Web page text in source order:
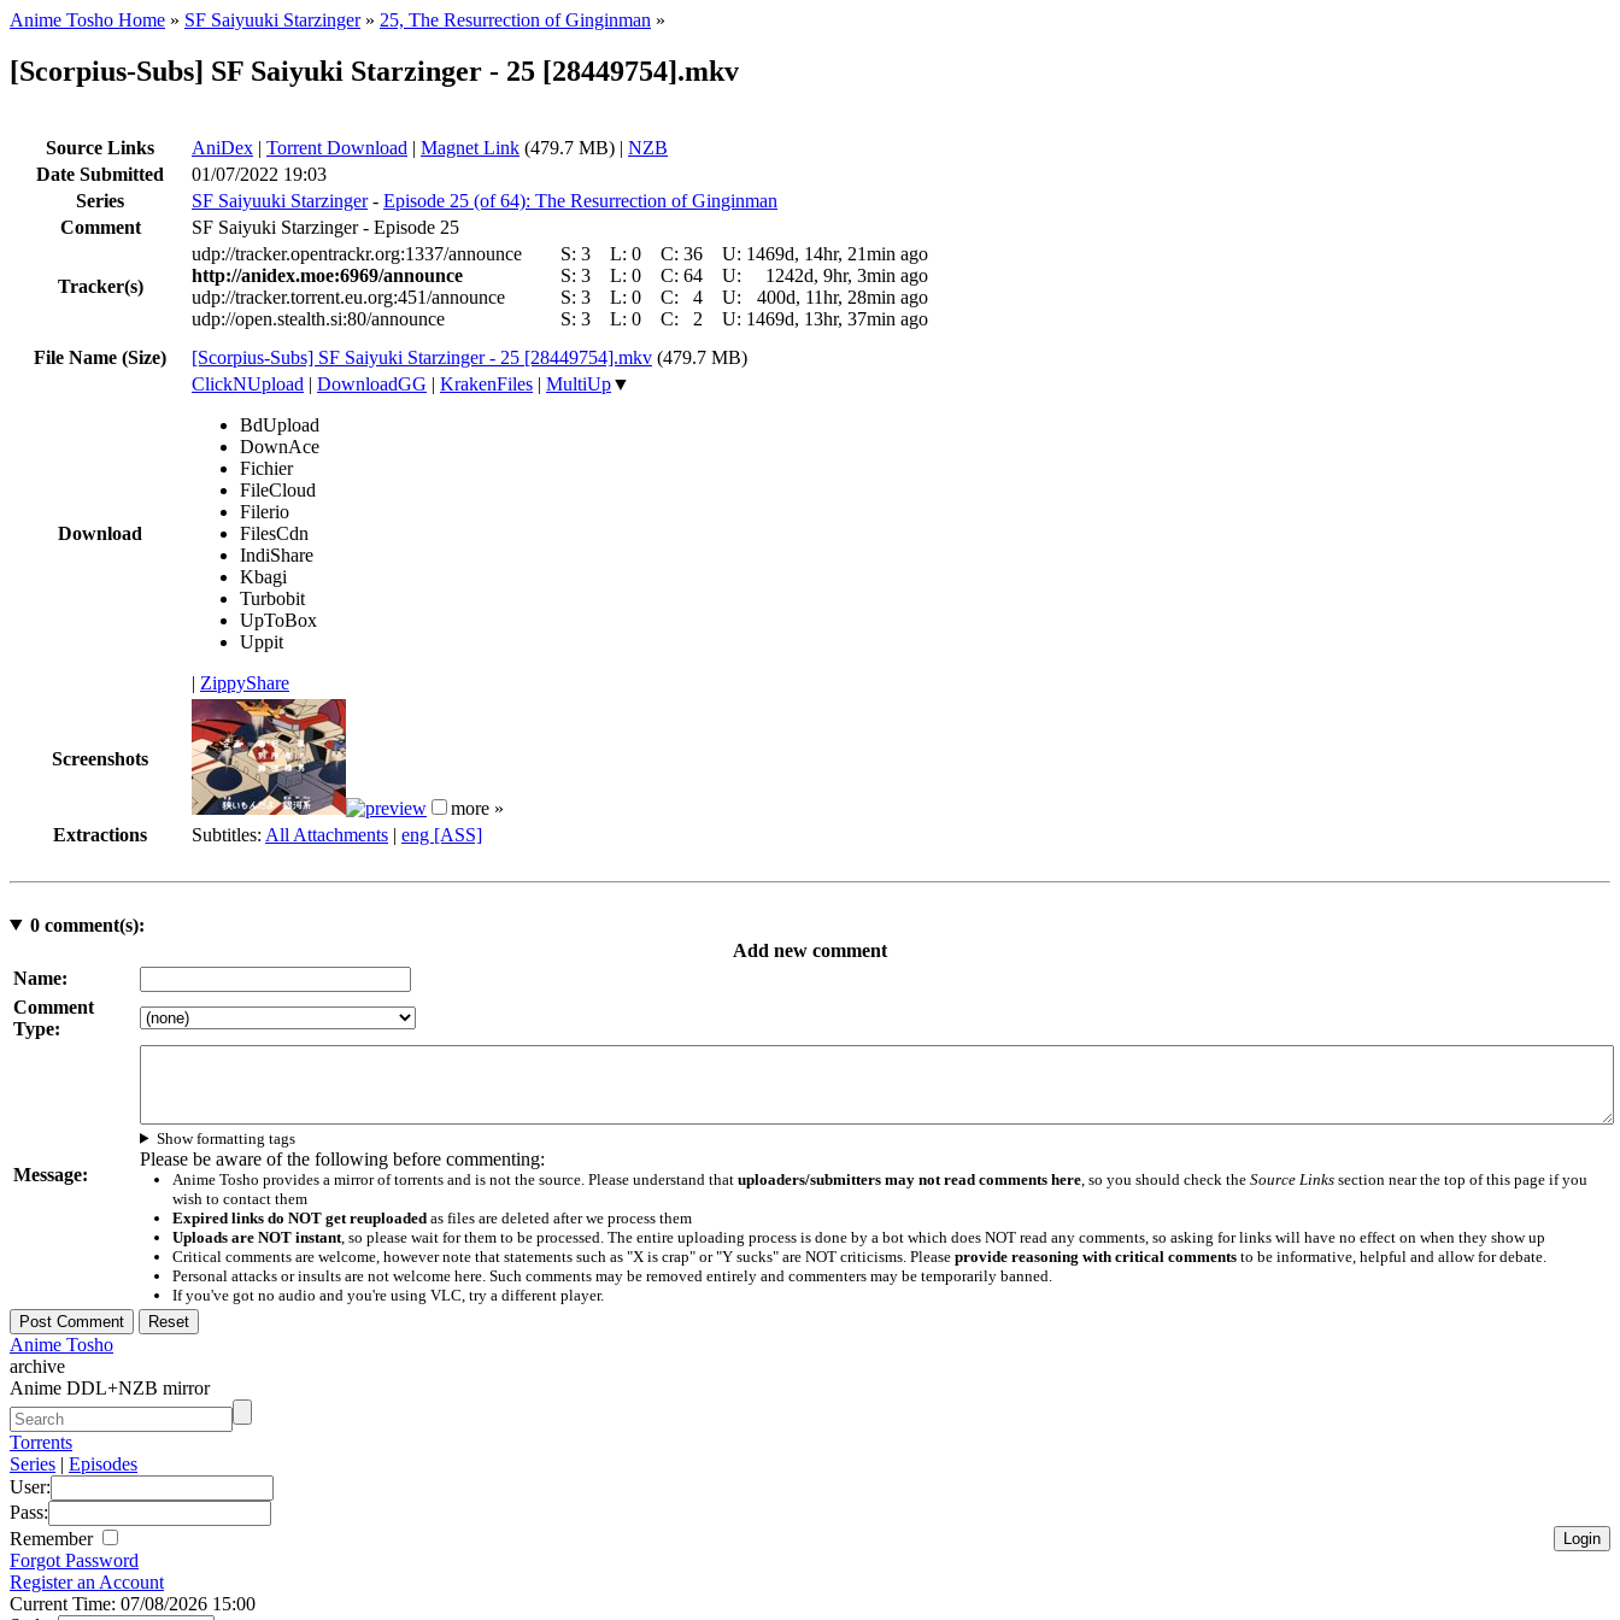
Anime Tosho Home » SF Saiyuuki Starzinger» 25, The Resurrection of Ginginman »
[Scorpius-Subs] SF Saiyuki Starzinger - 25 [28449754].mkv
Source Links AniDex | Torrent Download | Magnet Link (479.7 MB) | NZB
Date Submitted
01/07/2022 19:03
Series
SF Saiyuuki Starzinger- Episode 25 (of 64): The Resurrection of Ginginman
Comment
SF Saiyuki Starzinger - Episode 25
Tracker(s)
udp://tracker.opentrackr.org:1337/announce S: 3 L: 0 C: 36 U: 1469d, 14hr, 21min ago
http://anidex.moe:6969/announce
S: 3 L: 0 C: 64 U:
1242d, 9hr, 3min ago
udp://tracker.torrent.eu.org:451/announce
S: 3 L: 0 C: 4 U:
400d, 11hr, 28min ago
udp://open.stealth.si:80/announce
S: 3 L: 0 C: 2 U: 1469d, 13hr, 37min ago
File Name (Size)
[Scorpius-Subs] SF Saiyuki Starzinger - 25 [28449754].mkv (479.7 MB)
Download
ClickNUpload | DownloadGG | KrakenFiles | MultiUp▼
BdUpload
DownAce
Fichier
FileCloud
Filerio
FilesCdn
IndiShare
Kbagi
Turbobit
UpToBox
Uppit
| ZippyShare
Screenshots
more »
Extractions
Subtitles: All Attachments | eng [ASS]
0comment(s):
Add new comment
Name:
Comment
Type:
Message:
Show formatting tags
Please be aware of the following before commenting:
Anime Tosho provides a mirror of torrents and is not the source. Please understand that uploaders/submitters may not read comments here, so you should check the Source Linkssection near the top of this page if you
wish to contact them
Expired links do NOT get reuploadedas files are deleted after we process them
Uploads are NOT instant, so please wait for them to be processed. The entire uploading process is done by a bot which does NOT read any comments, so asking for links will have no effect on when they show up
Critical comments are welcome, however note that statements such as "X is crap" or "Y sucks" are NOT criticisms. Please provide reasoning with critical commentsto be informative, helpful and allow for debate.
Personal attacks or insults are not welcome here. Such comments may be removed entirely and commenters may be temporarily banned.
If you've got no audio and you're using VLC, try a different player.
Anime Tosho
archive
Anime DDL+NZB mirror
Torrents
Series | Episodes
User:
Pass:
Remember
Forgot Password
Register an Account
Current Time: 07/08/2026 15:00